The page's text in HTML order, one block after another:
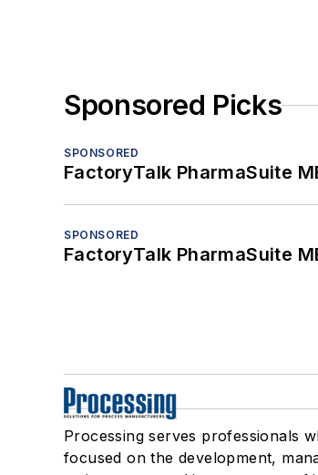
Sponsored Picks
SPONSORED
FactoryTalk PharmaSuite
SPONSORED
FactoryTalk PharmaSuite
Processing serves professionals
focused on the development,